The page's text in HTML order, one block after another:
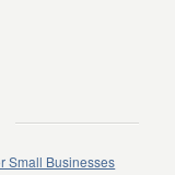
Small Businesses